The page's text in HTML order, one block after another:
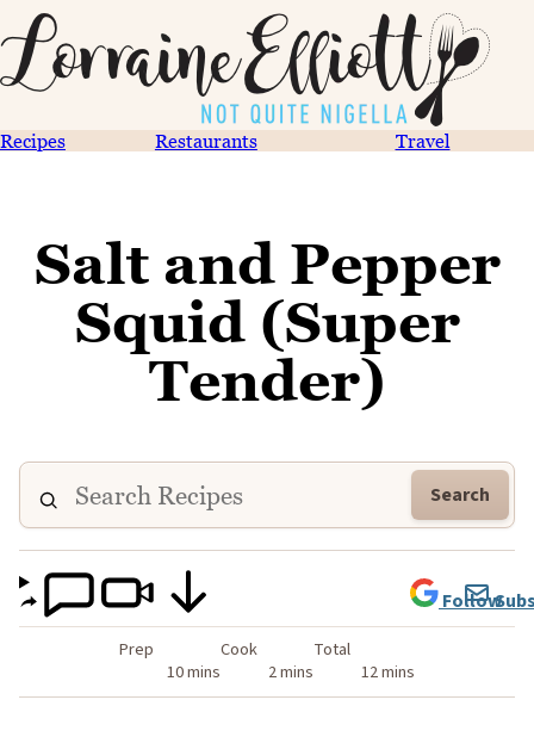
Recipes Restaurants Travel
Salt and Pepper
Squid (Super
Tender)
Search
Prep
10 mins
Cook
2 mins
Total
12 mins
Follow